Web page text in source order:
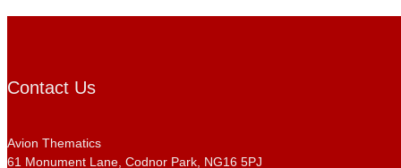
Contact Us
Avion Thematics
61 Monument Lane, Codnor Park, NG16 5PJ